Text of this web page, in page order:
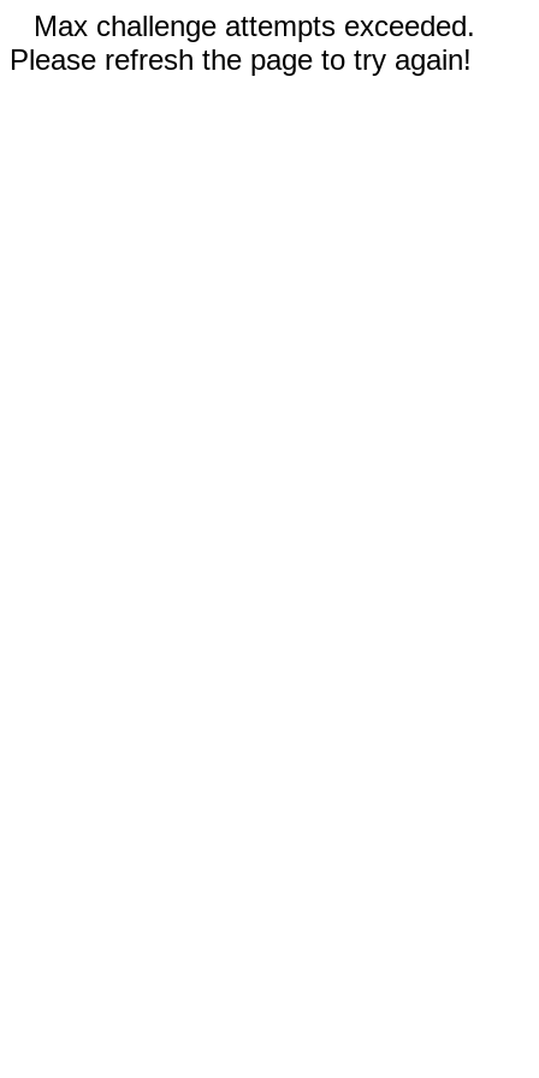
Max challenge attempts exceeded.
Please refresh the page to try again!